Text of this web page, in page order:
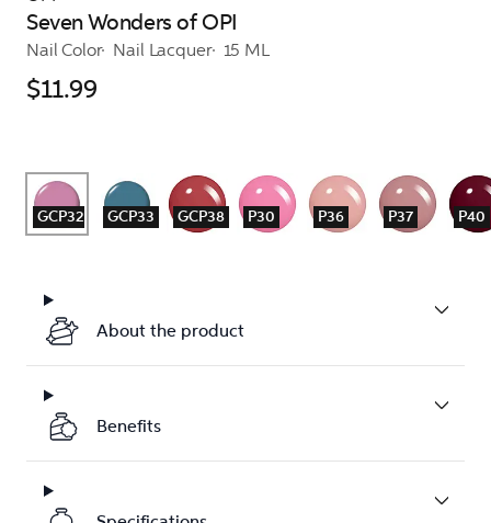
Seven Wonders of OPI
Nail Color Nail Lacquer 15 ML
$11.99
GCP32 GCP33 GCP38 P30 P36 P37 P40
About the product
Benefits